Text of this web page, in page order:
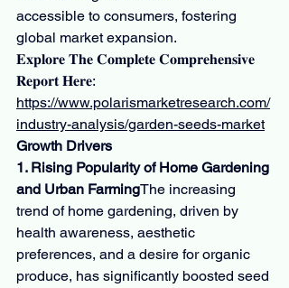
accessible to consumers, fostering
global market expansion.
𝐄𝐱𝐩𝐥𝐨𝐫𝐞 𝐓𝐡𝐞 𝐂𝐨𝐦𝐩𝐥𝐞𝐭𝐞 𝐂𝐨𝐦𝐩𝐫𝐞𝐡𝐞𝐧𝐬𝐢𝐯𝐞
𝐑𝐞𝐩𝐨𝐫𝐭 𝐇𝐞𝐫𝐞:
https://www.polarismarketresearch.com/
industry-analysis/garden-seeds-market
Growth Drivers
1. Rising Popularity of Home Gardening
and Urban FarmingThe increasing
trend of home gardening, driven by
health awareness, aesthetic
preferences, and a desire for organic
produce, has significantly boosted seed